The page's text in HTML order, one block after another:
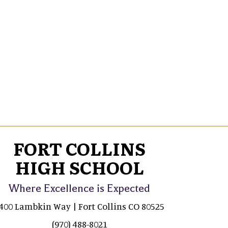
FORT COLLINS
HIGH SCHOOL
Where Excellence is Expected
Lambkin Way | Fort Collins CO 80525
(970) 488-8021